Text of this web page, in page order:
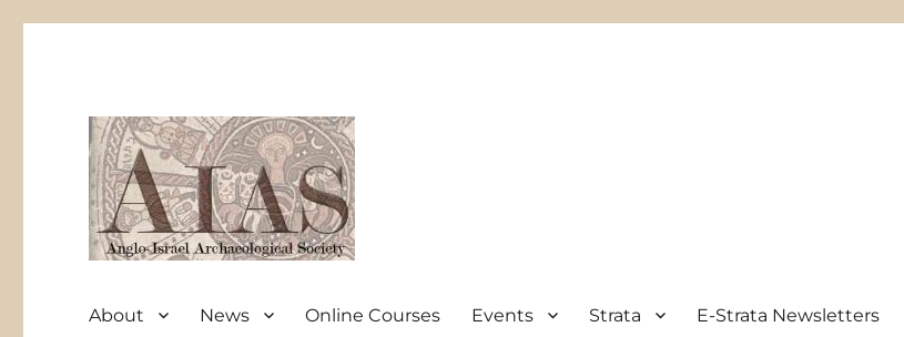
About News Online Courses Events Strata E-Strata Newsletters